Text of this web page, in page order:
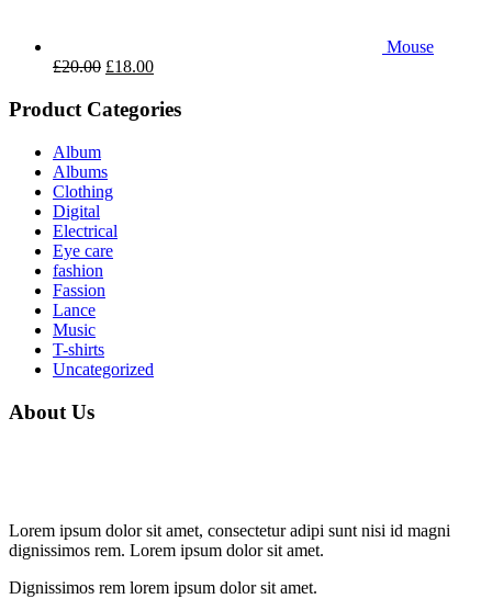
Mouse
£20.00 £18.00
Product Categories
Album
Albums
Clothing
Digital
Electrical
Eye care
fashion
Fassion
Lance
Music
T-shirts
Uncategorized
About Us
Lorem ipsum dolor sit amet, consectetur adipi sunt nisi id magni
dignissimos rem. Lorem ipsum dolor sit amet.
Dignissimos rem lorem ipsum dolor sit amet.